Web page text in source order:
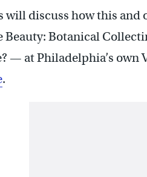
will discuss how this
Beauty: Botanical
— at Philadelphia’s own
.